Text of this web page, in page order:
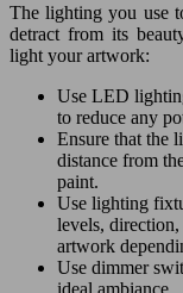
The lighting you use
detract from its
light your artwork:
Use LED
to reduce any
Ensure that the
distance from
paint.
Use lighting
levels,
artwork
Use dimmer
ideal ambiance.